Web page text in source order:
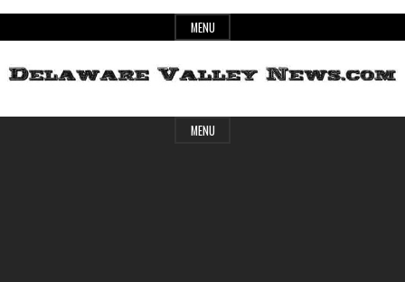
to
MENU
Delaware
Header
MENU